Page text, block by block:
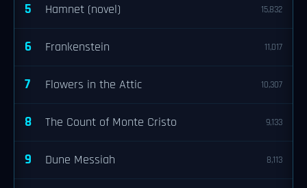
5 Hamnet (novel) 15,832
6 Frankenstein 11,017
7 Flowers in the Attic 10,307
8 The Count of Monte Cristo 9,133
9 Dune Messiah 8,113